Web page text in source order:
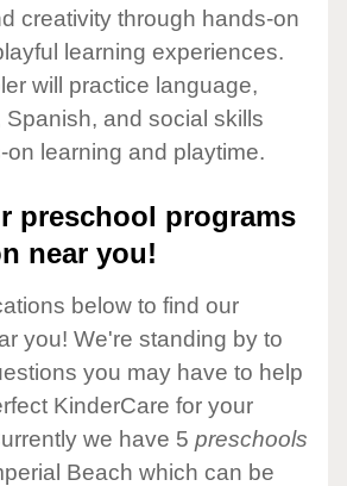
creativity through hands-on
learning experiences.
will practice language,
Spanish, and social skills
learning and playtime.
preschool programs
near you!
below to find our
you! We're standing by to
you may have to help
KinderCare for your
we have 5 preschools
Beach which can be